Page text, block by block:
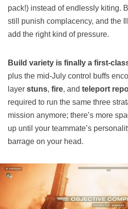
pack!) instead of endlessly kiting.
still punish complacency, and the
add the right kind of pressure.
Build variety is finally a
plus the mid‑July control buffs
layer stuns, fire, and teleport
required to run the same three
mission anymore; there’s more
up until your teammate’s
barrage on your head.